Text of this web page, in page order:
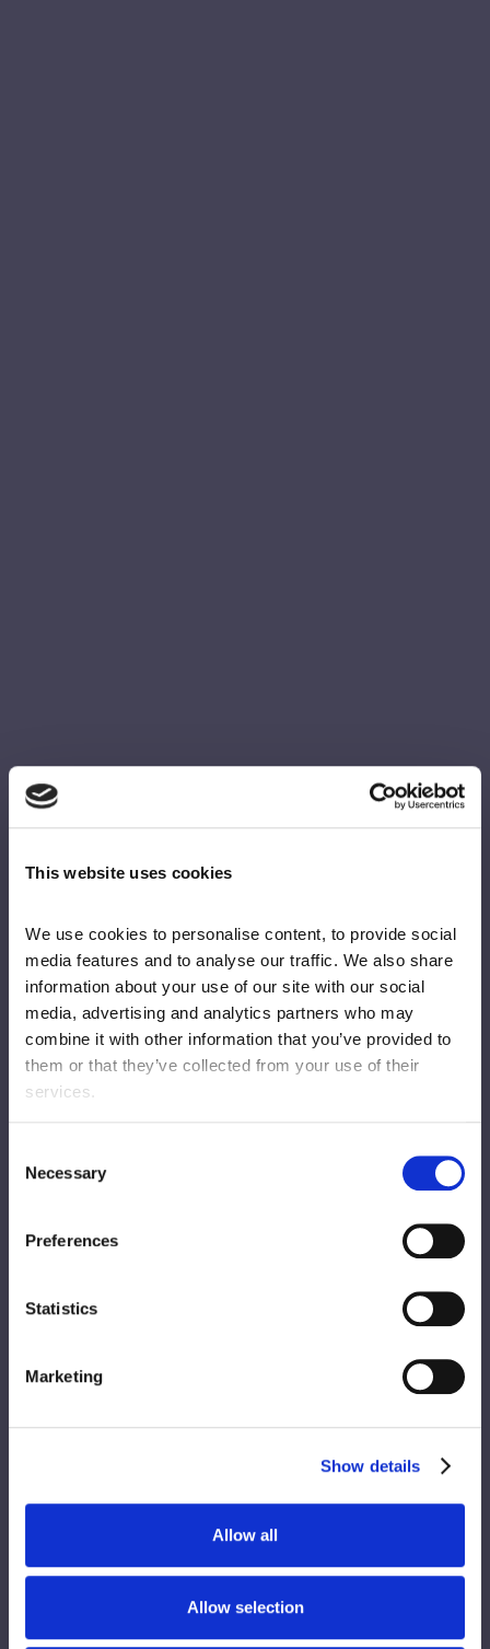
This website uses cookies
We use cookies to personalise content, to provide social
media features and to analyse our traffic. We also share
information about your use of our site with our social
media, advertising and analytics partners who may
combine it with other information that you’ve provided to
them or that they’ve collected from your use of their
services.
Selection
Necessary
Preferences
Statistics
Marketing
Show details
Allow all
Allow selection